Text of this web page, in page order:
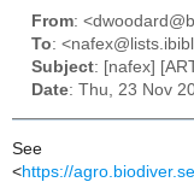
From:
To:
Subject: [nafex]
Date: Thu, 23 Nov
See
<https://